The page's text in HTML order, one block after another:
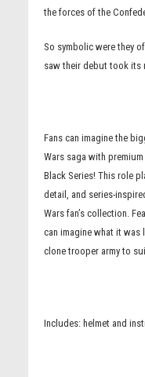
the forces of the
So symbolic were they
saw their debut took its
Fans can imagine the
Wars saga with
Black Series! This role
detail, and series-
Wars fan’s collection.
can imagine what it was
clone trooper army to
Includes: helmet and